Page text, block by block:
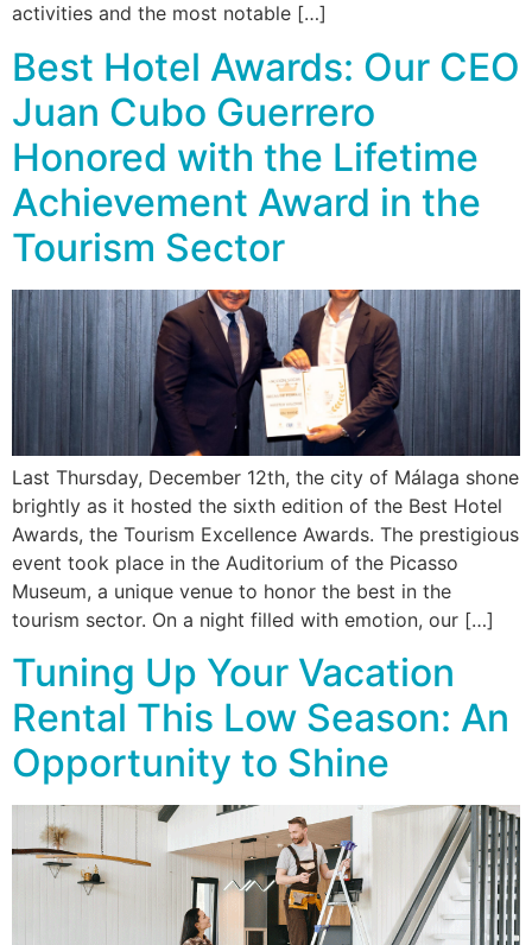
activities and the most notable […]
Best Hotel Awards: Our CEO
Juan Cubo Guerrero
Honored with the Lifetime
Achievement Award in the
Tourism Sector
Last Thursday, December 12th, the city of Málaga shone
brightly as it hosted the sixth edition of the Best Hotel
Awards, the Tourism Excellence Awards. The prestigious
event took place in the Auditorium of the Picasso
Museum, a unique venue to honor the best in the
tourism sector. On a night filled with emotion, our […]
Tuning Up Your Vacation
Rental This Low Season: An
Opportunity to Shine